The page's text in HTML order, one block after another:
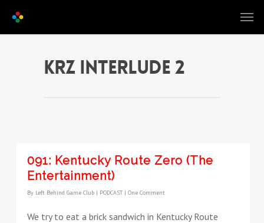
krz interlude 2
091: Kentucky Route Zero (The
Entertainment)
By Left Behind Game Club | PODCAST | One Comment
We try to eat a brick sandwich in Kentucky Route